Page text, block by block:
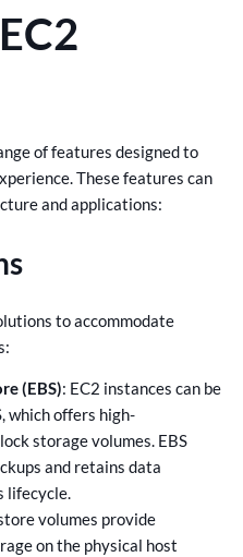
of features designed to
These features can
and applications:
to accommodate
(EBS): EC2 instances can be
which offers high-
storage volumes. EBS
and retains data
lifecycle.
volumes provide
on the physical host